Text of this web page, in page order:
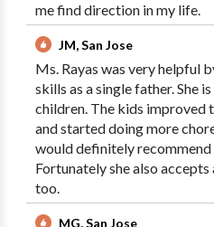
me find direction in my life.
JM, San Jose
Ms. Rayas was very helpful
skills as a single father. She
children. The kids improved
and started doing more
would definitely recommend
Fortunately she also
too.
MG, San Jose